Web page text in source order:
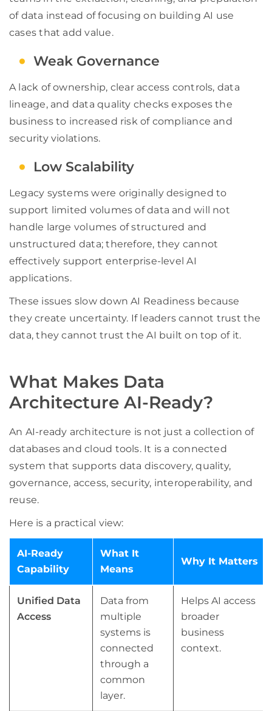
of data instead of focusing on building AI use
cases that add value.
Weak Governance
A lack of ownership, clear access controls, data
lineage, and data quality checks exposes the
business to increased risk of compliance and
security violations.
Low Scalability
Legacy systems were originally designed to
support limited volumes of data and will not
handle large volumes of structured and
unstructured data; therefore, they cannot
effectively support enterprise-level AI
applications.
These issues slow down AI Readiness because
they create uncertainty. If leaders cannot trust the
data, they cannot trust the AI built on top of it.
What Makes Data
Architecture AI-Ready?
An AI-ready architecture is not just a collection of
databases and cloud tools. It is a connected
system that supports data discovery, quality,
governance, access, security, interoperability, and
reuse.
Here is a practical view:
AI-Ready
Capability
What It
Means
Why It Matters
Unified Data
Access
Data from
multiple
systems is
connected
through a
common
layer.
Helps AI access
broader
business
context.